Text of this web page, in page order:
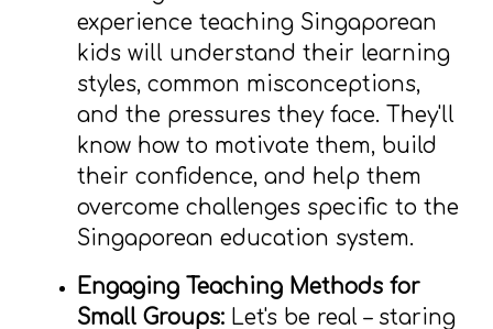
experience teaching Singaporean
kids will understand their learning
styles, common misconceptions,
and the pressures they face. They'll
know how to motivate them, build
their confidence, and help them
overcome challenges specific to the
Singaporean education system.
Engaging Teaching Methods for
Small Groups: Let's be real – staring